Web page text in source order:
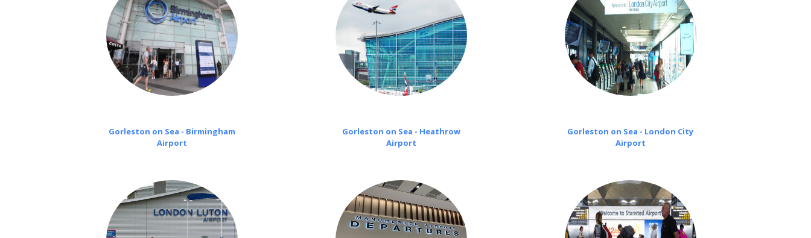
Gorleston on Sea - Birmingham
Airport
Gorleston on Sea - Heathrow
Airport
Gorleston on Sea - London City
Airport